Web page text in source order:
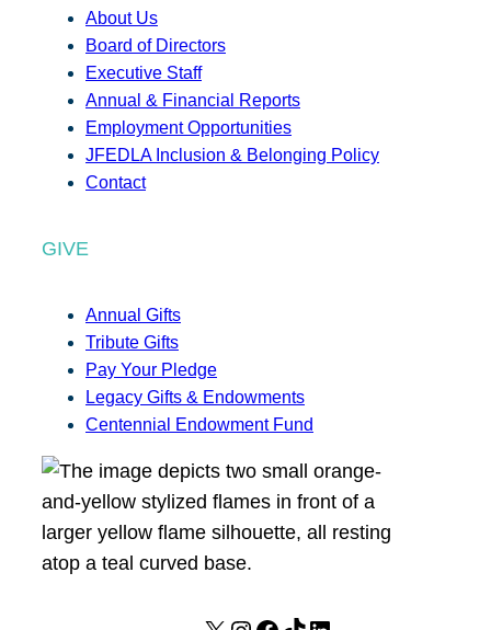
About Us
Board of Directors
Executive Staff
Annual & Financial Reports
Employment Opportunities
JFEDLA Inclusion & Belonging Policy
Contact
GIVE
Annual Gifts
Tribute Gifts
Pay Your Pledge
Legacy Gifts & Endowments
Centennial Endowment Fund